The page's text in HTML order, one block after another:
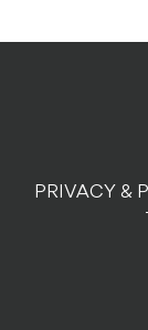
PRIVACY &